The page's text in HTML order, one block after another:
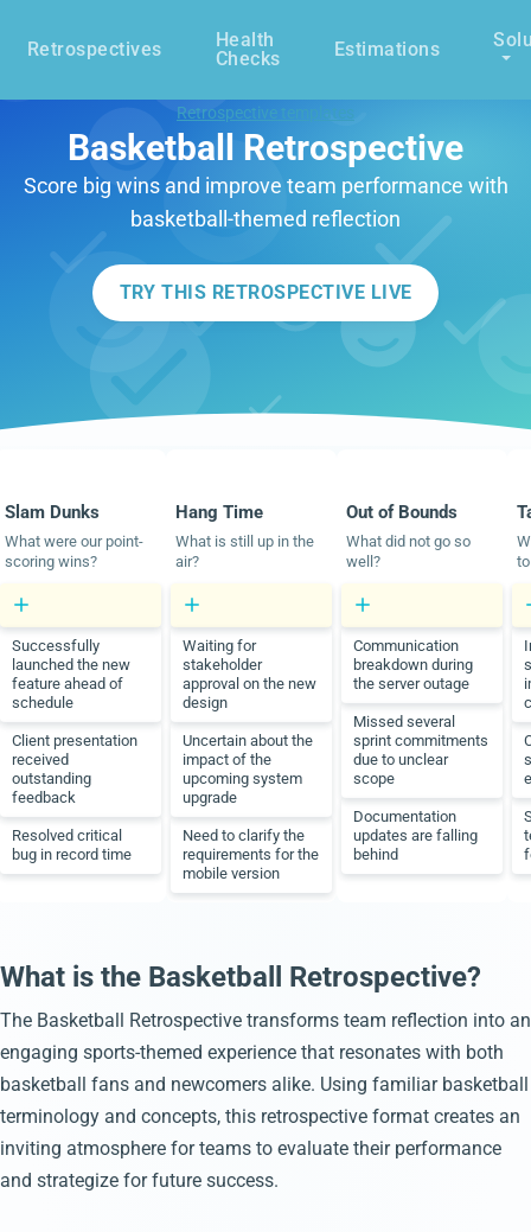
Retrospectives
Health
Checks
Estimations
Retrospective templates
Basketball Retrospective
Score big wins and improve team performance with
basketball-themed reflection
TRY THIS RETROSPECTIVE LIVE
Slam Dunks
What were our point-
scoring wins?
Successfully
launched the new
feature ahead of
schedule
Client presentation
received
outstanding
feedback
Resolved critical
bug in record time
Hang Time
What is still up in the
air?
Waiting for
stakeholder
approval on the new
design
Uncertain about the
impact of the
upcoming system
upgrade
Need to clarify the
requirements for the
mobile version
Out of Bounds
What did not go so
well?
Communication
breakdown during
the server outage
Missed several
sprint commitments
due to unclear
scope
Documentation
updates are falling
behind
What is the Basketball Retrospective?
The Basketball Retrospective transforms team reflection into an
engaging sports-themed experience that resonates with both
basketball fans and newcomers alike. Using familiar basketball
terminology and concepts, this retrospective format creates an
inviting atmosphere for teams to evaluate their performance
and strategize for future success.